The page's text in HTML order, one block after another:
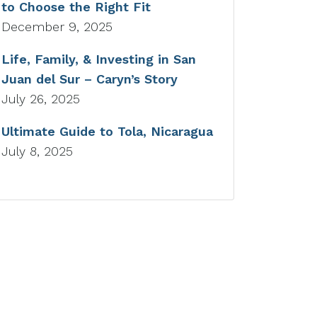
to Choose the Right Fit
December 9, 2025
Life, Family, & Investing in San
Juan del Sur – Caryn’s Story
July 26, 2025
Ultimate Guide to Tola, Nicaragua
July 8, 2025